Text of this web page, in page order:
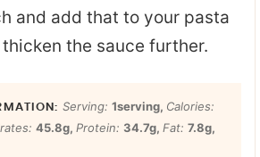
and add that to your pasta
the sauce further.
Serving: 1serving, Calories:
45.8g, Protein: 34.7g, Fat: 7.8g,